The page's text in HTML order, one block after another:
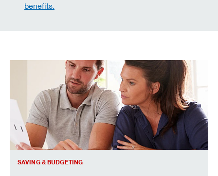
benefits.
SAVING & BUDGETING
how to make your savings last longer.